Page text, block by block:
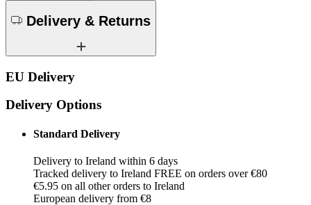
Delivery & Returns
EU Delivery
Delivery Options
Standard Delivery
Delivery to Ireland within 6 days
Tracked delivery to Ireland FREE on orders over €80
€5.95 on all other orders to Ireland
European delivery from €8